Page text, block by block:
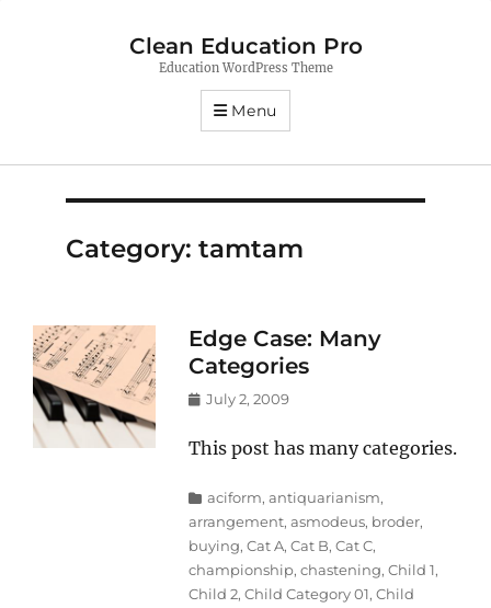
Clean Education Pro
Education WordPress Theme
Menu
Category: tamtam
Edge Case: Many
Categories
Posted
July 2, 2009
This post has many categories.
Categories
aciform,antiquarianism,
arrangement,asmodeus, broder,
buying,Cat A,Cat B,Cat C,
championship,chastening,Child 1,
Child 2,Child Category 01,Child